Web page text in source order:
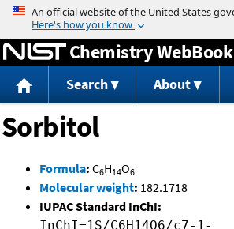
Jump to content
Chemistry WebBook
Search About
Sorbitol
Formula: C6H14O6
Molecular weight: 182.1718
IUPAC Standard InChI:
InChI=1S/C6H14O6/c7-1-